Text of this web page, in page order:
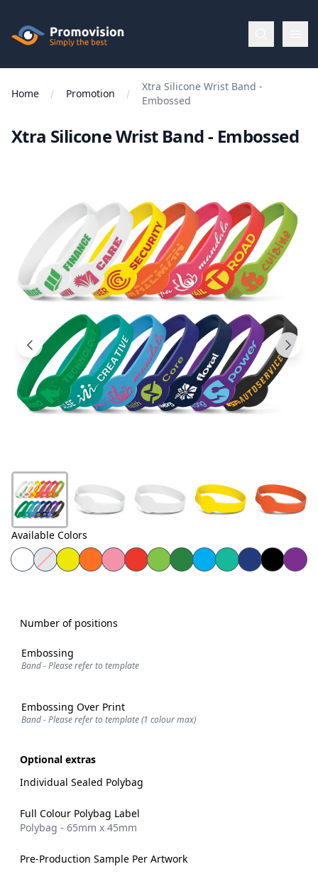
Promovision
Menu
BROWSE
Apparel
Brands
Products
About
Us
Home Promotion
Xtra Silicone Wrist Band -
Embossed
Xtra Silicone Wrist Band - Embossed
Available Colors
Number of positions
Embossing
Band - Please refer to template
Embossing Over Print
Band - Please refer to template (1 colour max)
Optional extras
Individual Sealed Polybag
Full Colour Polybag Label
Polybag - 65mm x 45mm
Pre-Production Sample Per Artwork